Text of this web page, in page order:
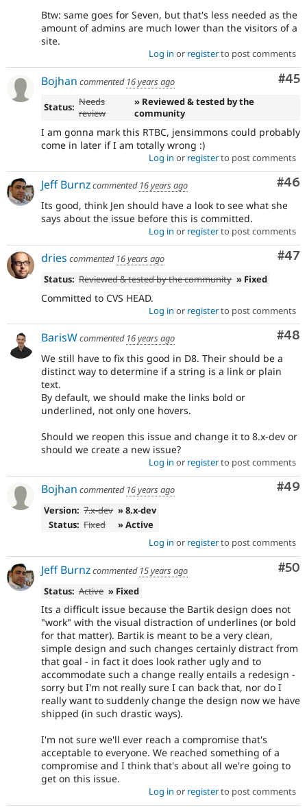
Btw: same goes for Seven, but that's less needed as the
amount of admins are much lower than the visitors of a
site.
Log in or registerto post comments
#45
Bojhan commented 16 years ago
Status: Needs
review
» Reviewed & tested by the
community
I am gonna mark this RTBC, jensimmons could probably
come in later if I am totally wrong :)
Log in or registerto post comments
#46
Jeff Burnzcommented 16 years ago
Its good, think Jen should have a look to see what she
says about the issue before this is committed.
Log in or registerto post comments
#47
dries commented 16 years ago
Status: Reviewed & tested by the community » Fixed
Committed to CVS HEAD.
Log in or registerto post comments
#48
BarisWcommented 16 years ago
We still have to fix this good in D8. Their should be a
distinct way to determine if a string is a link or plain
text.
By default, we should make the links bold or
underlined, not only one hovers.
Should we reopen this issue and change it to 8.x-dev or
should we create a new issue?
Log in or registerto post comments
#49
Bojhan commented 16 years ago
Version: 7.x-dev » 8.x-dev
Status: Fixed
» Active
Log in or registerto post comments
#50
Jeff Burnzcommented 15 years ago
Status: Active » Fixed
Its a difficult issue because the Bartik design does not
"work" with the visual distraction of underlines (or bold
for that matter). Bartik is meant to be a very clean,
simple design and such changes certainly distract from
that goal - in fact it does look rather ugly and to
accommodate such a change really entails a redesign -
sorry but I'm not really sure I can back that, nor do I
really want to suddenly change the design now we have
shipped (in such drastic ways).
I'm not sure we'll ever reach a compromise that's
acceptable to everyone. We reached something of a
compromise and I think that's about all we're going to
get on this issue.
Log in or registerto post comments